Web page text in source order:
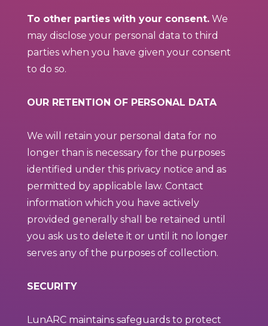
To other parties with your consent.We
may disclose your personal data to third
parties when you have given your consent
to do so.
OUR RETENTION OF PERSONAL DATA
We will retain your personal data for no
longer than is necessary for the purposes
identified under this privacy notice and as
permitted by applicable law. Contact
information which you have actively
provided generally shall be retained until
you ask us to delete it or until it no longer
serves any of the purposes of collection.
SECURITY
LunARC maintains safeguards to protect